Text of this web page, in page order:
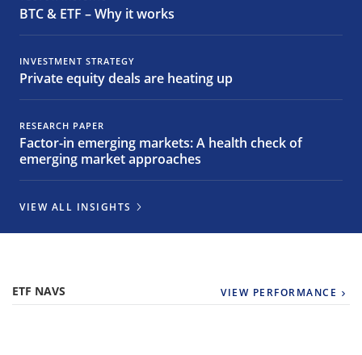
BTC & ETF – Why it works
INVESTMENT STRATEGY
Private equity deals are heating up
RESEARCH PAPER
Factor-in emerging markets: A health check of
emerging market approaches
VIEW ALL INSIGHTS
ETF NAVS VIEW PERFORMANCE